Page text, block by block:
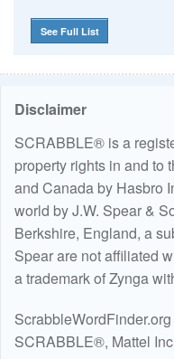
See Full List
Disclaimer
SCRABBLE® is a
property rights in and to
and Canada by Hasbro
world by J.W. Spear &
Berkshire, England, a
Spear are not affiliated
a trademark of Zynga
SCRABBLE®, Mattel